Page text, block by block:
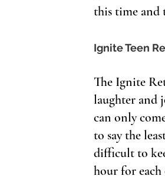
this time and
Ignite Teen
The Ignite
laughter and
can only
to say the
difficult to
hour for